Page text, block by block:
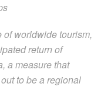
of worldwide tourism,
return of
a measure that
to be a regional